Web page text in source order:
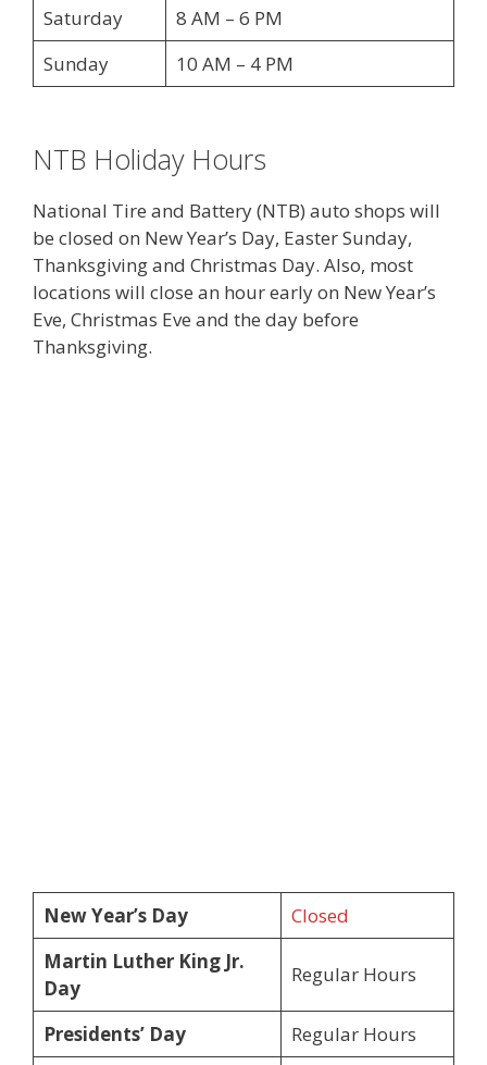
Saturday
8 AM – 6 PM
Sunday
10 AM – 4 PM
NTB Holiday Hours
National Tire and Battery (NTB) auto shops will
be closed on New Year’s Day, Easter Sunday,
Thanksgiving and Christmas Day. Also, most
locations will close an hour early on New Year’s
Eve, Christmas Eve and the day before
Thanksgiving.
New Year’s Day
Closed
Martin Luther King Jr.
Day
Regular Hours
Presidents’ Day
Regular Hours